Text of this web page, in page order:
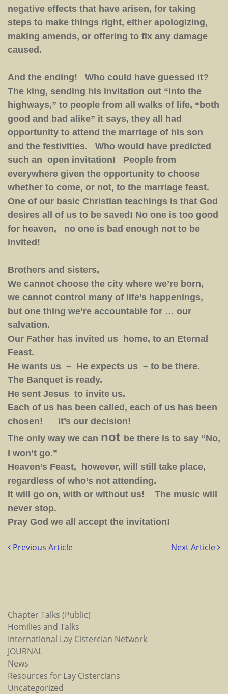
negative effects that have arisen, for taking
steps to make things right, either apologizing,
making amends, or offering to fix any damage
caused.
And the ending! Who could have guessed it?
The king, sending his invitation out “into the
highways,” to people from all walks of life, “both
good and bad alike” it says, they all had
opportunity to attend the marriage of his son
and the festivities. Who would have predicted
such an open invitation! People from
everywhere given the opportunity to choose
whether to come, or not, to the marriage feast.
One of our basic Christian teachings is that God
desires all of us to be saved! No one is too good
for heaven, no one is bad enough not to be
invited!
Brothers and sisters,
We cannot choose the city where we’re born,
we cannot control many of life’s happenings,
but one thing we’re accountable for … our
salvation.
Our Father has invited us home, to an Eternal
Feast.
He wants us – He expects us – to be there.
The Banquet is ready.
He sent Jesus to invite us.
Each of us has been called, each of us has been
chosen! It’s our decision!
The only way we can not be there is to say “No,
I won’t go.”
Heaven’s Feast, however, will still take place,
regardless of who’s not attending.
It will go on, with or without us! The music will
never stop.
Pray God we all accept the invitation!
Previous Article Next Article
Chapter Talks (Public)
Homilies and Talks
International Lay Cistercian Network
JOURNAL
News
Resources for Lay Cistercians
Uncategorized